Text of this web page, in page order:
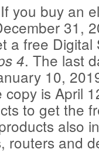
you buy an
31,
a free
4. The last
10,
is April
to get the
also
routers and